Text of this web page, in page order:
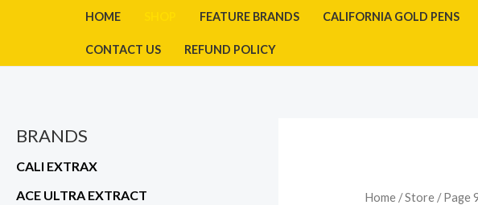
HOME FEATURE BRANDS CALIFORNIA GOLD PENS
CONTACT US REFUND POLICY
BRANDS
CALI EXTRAX
ACE ULTRA EXTRACT
Home/Store/ Page